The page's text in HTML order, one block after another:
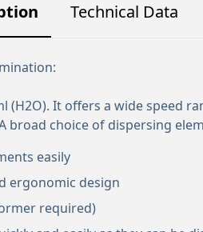
Technical Data
It offers a wide speed
choice of dispersing
easily
ergonomic design
required)